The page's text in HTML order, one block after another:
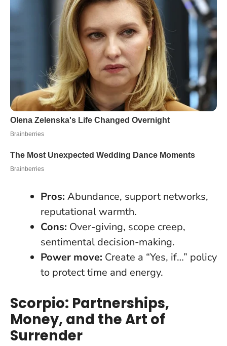
Pros: Abundance, support networks,
reputational warmth.
Cons: Over-giving, scope creep,
sentimental decision-making.
Power move: Create a “Yes, if…” policy
to protect time and energy.
Scorpio: Partnerships,
Money, and the Art of
Surrender